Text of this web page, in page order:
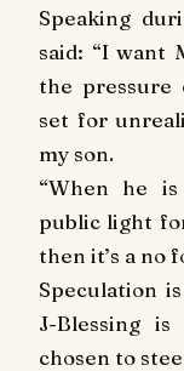
Speaking
said: “I want
the pressure
set for
my son.
“When he
public light
then it’s a no
Speculation
J-Blessing
chosen to